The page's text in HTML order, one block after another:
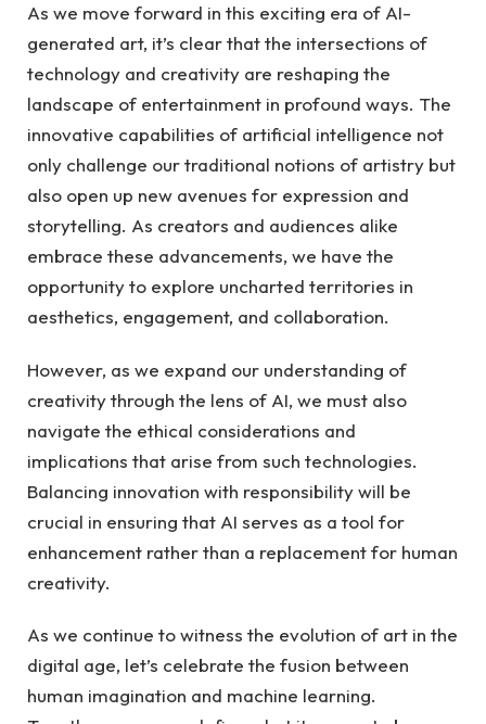
As we move forward in this exciting era of AI-
generated art, it’s clear that the intersections of
technology and creativity are reshaping the
landscape of entertainment in profound ways. The
innovative capabilities of artificial intelligence not
only challenge our traditional notions of artistry but
also open up new avenues for expression and
storytelling. As creators and audiences alike
embrace these advancements, we have the
opportunity to explore uncharted territories in
aesthetics, engagement, and collaboration.
However, as we expand our understanding of
creativity through the lens of AI, we must also
navigate the ethical considerations and
implications that arise from such technologies.
Balancing innovation with responsibility will be
crucial in ensuring that AI serves as a tool for
enhancement rather than a replacement for human
creativity.
As we continue to witness the evolution of art in the
digital age, let’s celebrate the fusion between
human imagination and machine learning.